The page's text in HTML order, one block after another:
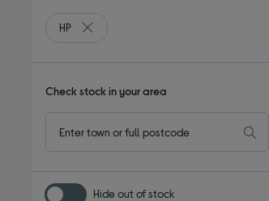
HP
Remove filter Currently Refined by By
Check stock in your area
Hide out of stock